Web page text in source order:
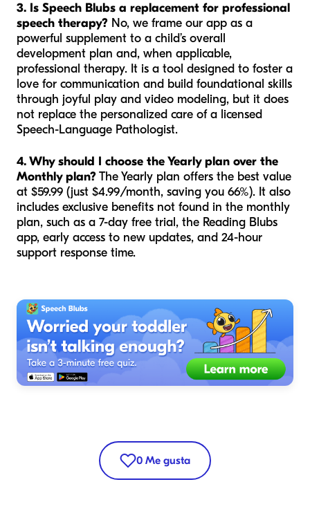
3. Is Speech Blubs a replacement for professional
speech therapy? No, we frame our app as a
powerful supplement to a child’s overall
development plan and, when applicable,
professional therapy. It is a tool designed to foster a
love for communication and build foundational skills
through joyful play and video modeling, but it does
not replace the personalized care of a licensed
Speech-Language Pathologist.
4. Why should I choose the Yearly plan over the
Monthly plan?The Yearly plan offers the best value
at $59.99 (just $4.99/month, saving you 66%). It also
includes exclusive benefits not found in the monthly
plan, such as a 7-day free trial, the Reading Blubs
app, early access to new updates, and 24-hour
support response time.
0 Me gusta